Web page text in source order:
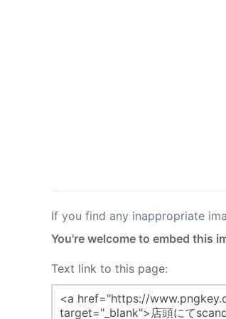
If you find any inappropriate
You're welcome to embed this
Text link to this page: